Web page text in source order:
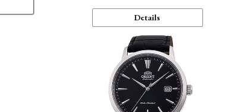
Details